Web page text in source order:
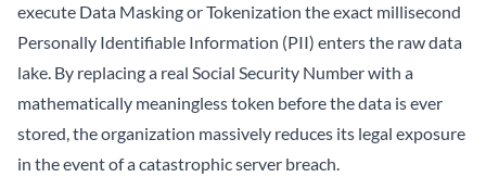
execute Data Masking or Tokenization the exact millisecond
Personally Identifiable Information (PII) enters the raw data
lake. By replacing a real Social Security Number with a
mathematically meaningless token before the data is ever
stored, the organization massively reduces its legal exposure
in the event of a catastrophic server breach.